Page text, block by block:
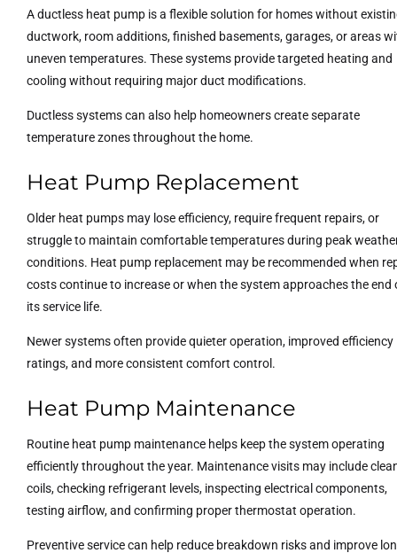
A ductless heat pump is a flexible solution for homes without
ductwork, room additions, finished basements, garages, or areas
uneven temperatures. These systems provide targeted heating and
cooling without requiring major duct modifications.
Ductless systems can also help homeowners create separate
temperature zones throughout the home.
Heat Pump Replacement
Older heat pumps may lose efficiency, require frequent repairs, or
struggle to maintain comfortable temperatures during peak
conditions. Heat pump replacement may be recommended when
costs continue to increase or when the system approaches the end
its service life.
Newer systems often provide quieter operation, improved efficiency
ratings, and more consistent comfort control.
Heat Pump Maintenance
Routine heat pump maintenance helps keep the system operating
efficiently throughout the year. Maintenance visits may include
coils, checking refrigerant levels, inspecting electrical components,
testing airflow, and confirming proper thermostat operation.
Preventive service can help reduce breakdown risks and improve